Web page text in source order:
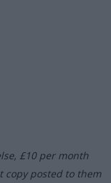
£10 per month
copy posted to them